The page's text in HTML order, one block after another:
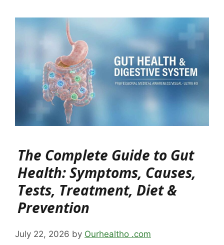
The Complete Guide to Gut
Health: Symptoms, Causes,
Tests, Treatment, Diet &
Prevention
July 22, 2026 by Ourhealtho .com